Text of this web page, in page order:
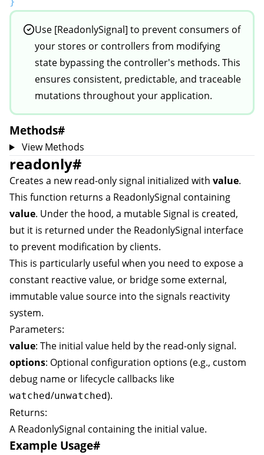
Use [ReadonlySignal] to prevent consumers of
your stores or controllers from modifying
state bypassing the controller's methods. This
ensures consistent, predictable, and traceable
mutations throughout your application.
Methods#
View Methods
readonly#
Creates a new read-only signal initialized with value.
This function returns a ReadonlySignal containing
value. Under the hood, a mutableSignal is created,
but it is returned under the ReadonlySignal interface
to prevent modification by clients.
This is particularly useful when you need to expose a
constant reactive value, or bridge some external,
immutable value source into the signals reactivity
system.
Parameters:
value: The initial value held by the read-only signal.
options: Optional configuration options (e.g., custom
debug name or lifecycle callbacks like
watched/unwatched).
Returns:
A ReadonlySignal containing the initial value.
Example Usage#